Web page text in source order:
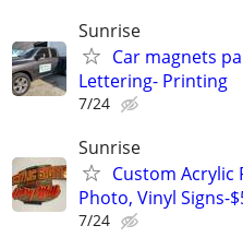
Sunrise
Car magnets
Lettering- Printing
7/24
Sunrise
Custom Acrylic
Photo, Vinyl Signs-
7/24